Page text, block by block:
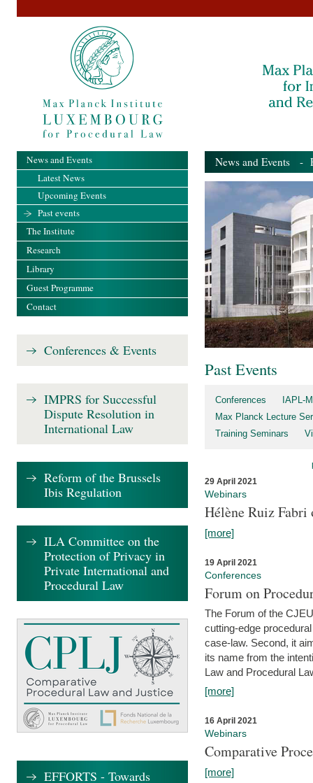
News and Events -
Past Events
Conferences
IAPL-
Max Planck Lecture
Training Seminars
29 April 2021
Webinars
Hélène Ruiz
[more]
19 April 2021
Conferences
Forum on
The Forum of the
cutting-edge
case-law. Second, it
its name from the
Law and Procedural
[more]
16 April 2021
Webinars
Comparative
[more]
News and Events
Latest News
Upcoming Events
Past events
The Institute
Research
Library
Guest Programme
Contact
Conferences & Events
IMPRS for Successful
Dispute Resolution in
International Law
Reform of the Brussels
Ibis Regulation
ILA Committee on the
Protection of Privacy in
Private International and
Procedural Law
EFFORTS - Towards